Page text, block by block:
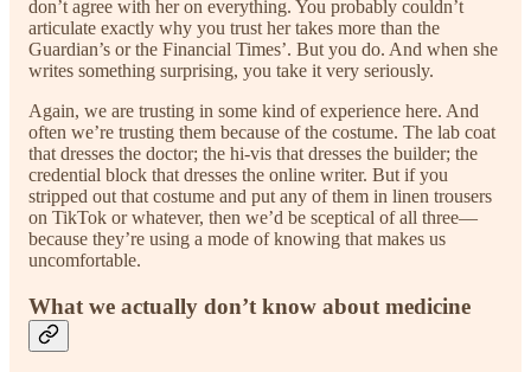
don’t agree with her on everything. You probably couldn’t
articulate exactly why you trust her takes more than the
Guardian’s or the Financial Times’. But you do. And when she
writes something surprising, you take it very seriously.
Again, we are trusting in some kind of experience here. And
often we’re trusting them because of the costume. The lab coat
that dresses the doctor; the hi-vis that dresses the builder; the
credential block that dresses the online writer. But if you
stripped out that costume and put any of them in linen trousers
on TikTok or whatever, then we’d be sceptical of all three—
because they’re using a mode of knowing that makes us
uncomfortable.
What we actually don’t know about medicine